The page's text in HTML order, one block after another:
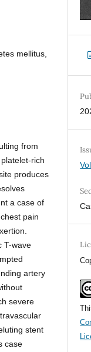
mellitus,
from
rich
produces
a case of
pain
T-wave
artery
severe
stent
case